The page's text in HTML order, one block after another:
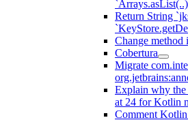
Return String
Change method
Cobertura
Migrate
Explain why the
at 24 for Kotlin
Comment Kotlin